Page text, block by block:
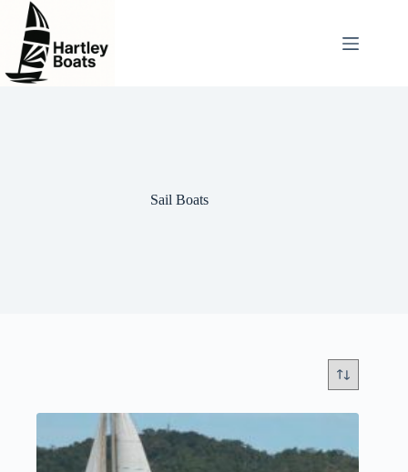
content
Sail Boats